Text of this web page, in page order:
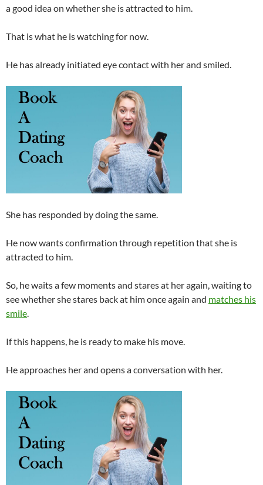
a good idea on whether she is attracted to him.
That is what he is watching for now.
He has already initiated eye contact with her and smiled.
She has responded by doing the same.
He now wants confirmation through repetition that she is
attracted to him.
So, he waits a few moments and stares at her again, waiting to
see whether she stares back at him once again and matches his
smile.
If this happens, he is ready to make his move.
He approaches her and opens a conversation with her.